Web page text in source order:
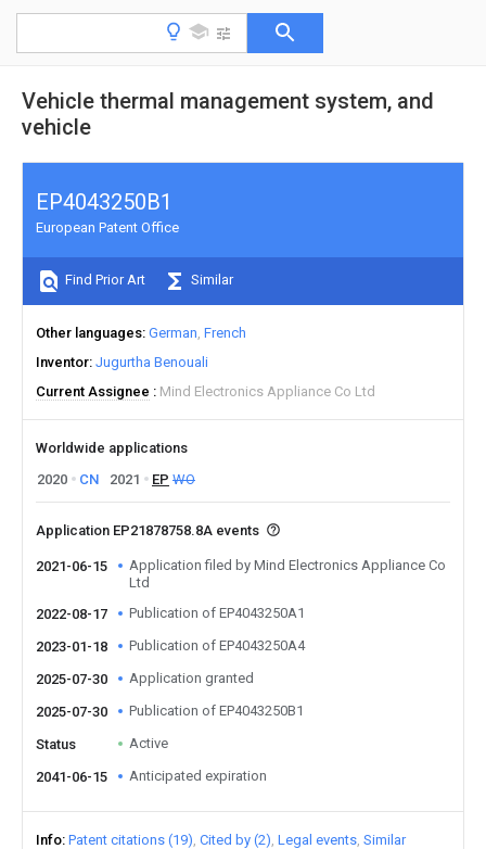
Vehicle thermal management system, and
vehicle
EP4043250B1
European Patent Office
Find Prior Art Similar
Other languages German French
Inventor Jugurtha Benouali
Current Assignee
Mind Electronics Appliance Co Ltd
Worldwide applications
2020
CN 2021 EP WO
Application EP21878758.8A events
2021-06-15
Application filed by Mind Electronics Appliance Co
Ltd
2022-08-17
Publication of EP4043250A1
2023-01-18 Publication of EP4043250A4
2025-07-30 Application granted
2025-07-30 Publication of EP4043250B1
Status Active
2041-06-15 Anticipated expiration
Info Patent citations (19) Cited by (2) Legal events Similar